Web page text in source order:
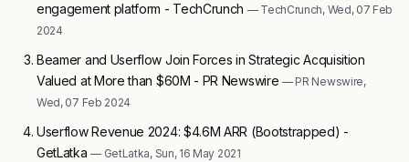
engagement platform - TechCrunch — TechCrunch, Wed, 07 Feb
2024
Beamer and Userflow Join Forces in Strategic Acquisition
Valued at More than $60M - PR Newswire — PR Newswire,
Wed, 07 Feb 2024
Userflow Revenue 2024: $4.6M ARR (Bootstrapped) -
GetLatka— GetLatka, Sun, 16 May 2021